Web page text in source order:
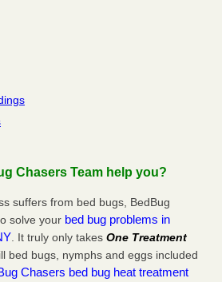
Chasers Team help you?
suffers from bed bugs, BedBug
solve your bed bug problems in
. It truly only takes One Treatment
bed bugs, nymphs and eggs included
Chasers bed bug heat treatment